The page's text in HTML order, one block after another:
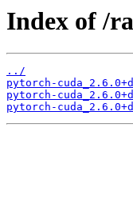
Index of /
../
pytorch-
pytorch-
pytorch-